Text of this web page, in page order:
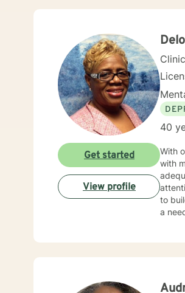
can
40
With
with
to
a
Get started
View profile